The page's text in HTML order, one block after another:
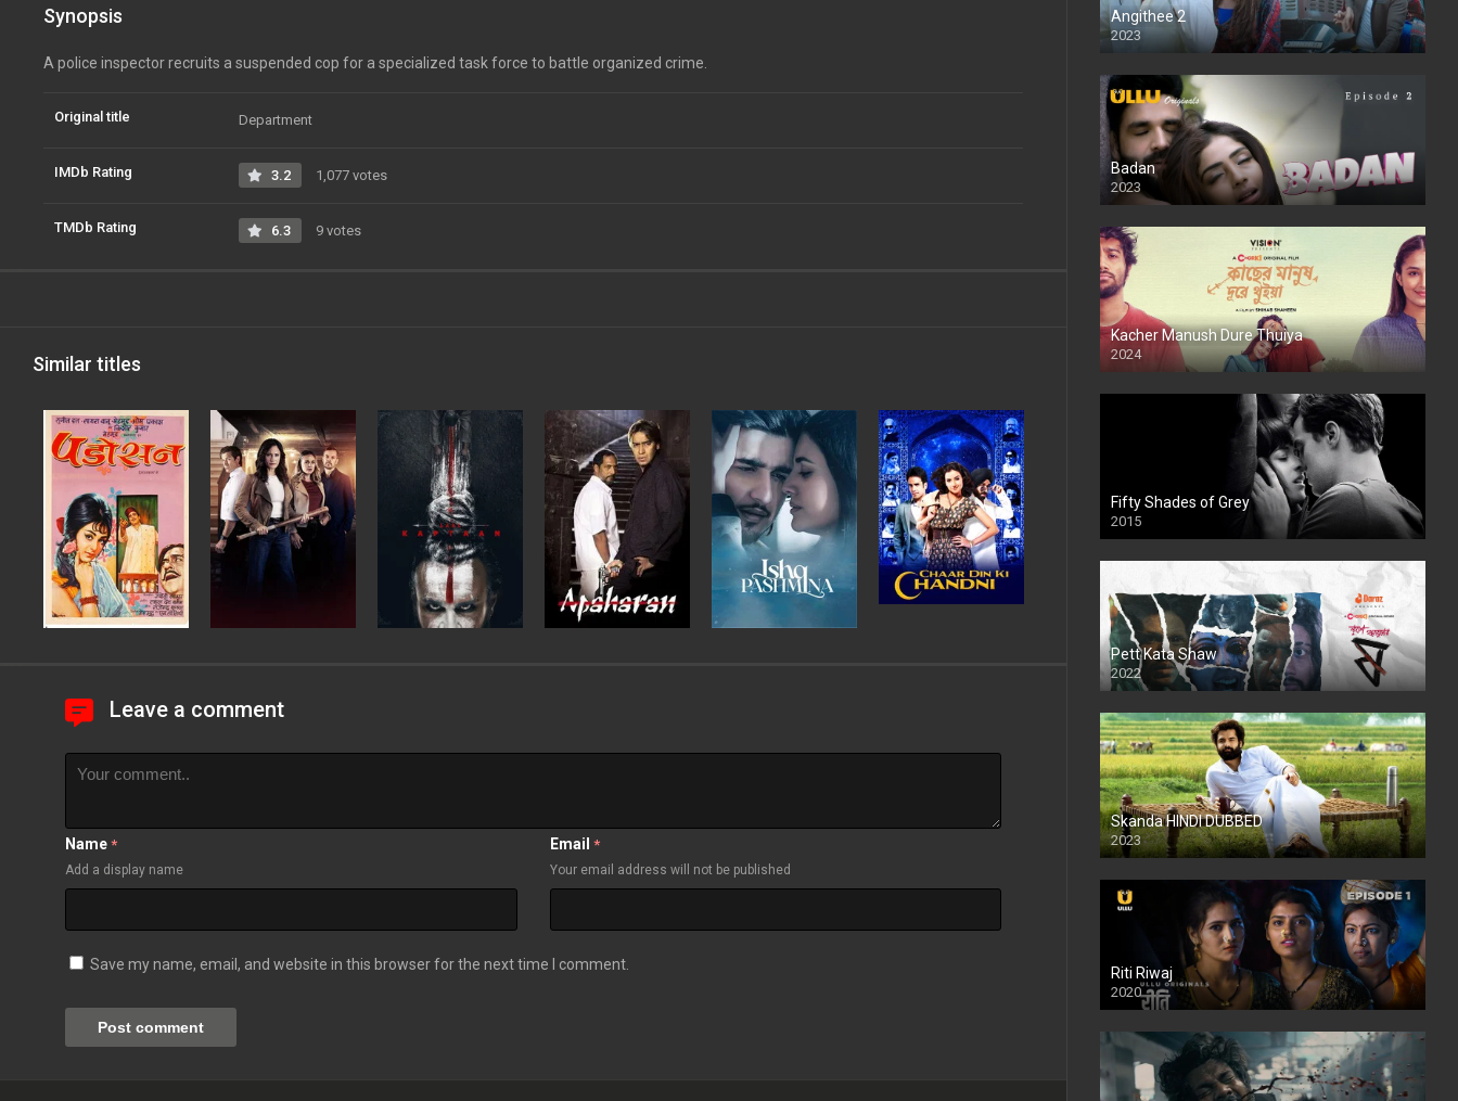
Synopsis
A police inspector recruits a suspended cop for a specialized task force to battle organized crime.
Original title Department
IMDb Rating 3.2 1,077 votes
TMDb Rating 6.3 9 votes
Similar titles
Leave a comment
Name *
Add a display name
Email *
Your email address will not be published
Save my name, email, and website in this browser for the next time I comment.
Angithee 2
2023
SD
Badan
2023
Kacher Manush Dure Thuiya
2024
Full HDSD
Fifty Shades of Grey
2015
HD
Pett Kata Shaw
2022
Skanda HINDI DUBBED
2023
Full HDSD
Riti Riwaj
2020